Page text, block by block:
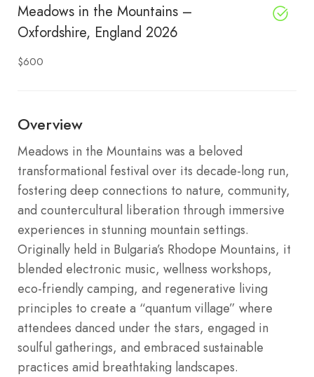
Meadows in the Mountains –
Oxfordshire, England 2026
$600
Overview
Meadows in the Mountains was a beloved
transformational festival over its decade-long run,
fostering deep connections to nature, community,
and countercultural liberation through immersive
experiences in stunning mountain settings.
Originally held in Bulgaria’s Rhodope Mountains, it
blended electronic music, wellness workshops,
eco-friendly camping, and regenerative living
principles to create a “quantum village” where
attendees danced under the stars, engaged in
soulful gatherings, and embraced sustainable
practices amid breathtaking landscapes.